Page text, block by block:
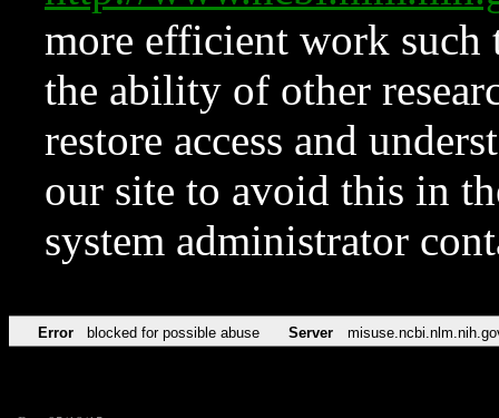
more efficient work such
the ability of other
restore access and
our site to avoid this in
system administrator
Error blocked for possible abuse Server